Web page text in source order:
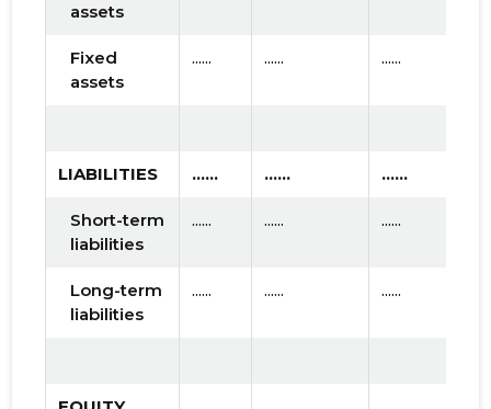
assets
Fixed
assets
...... ...... ......
LIABILITIES ...... ...... ......
Short-term
liabilities
...... ...... ......
Long-term
liabilities
...... ...... ......